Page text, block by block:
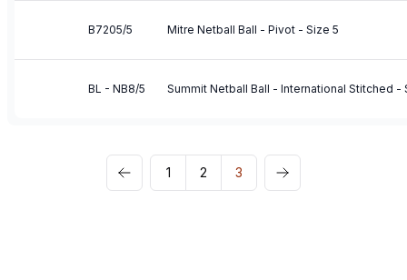
B7205/5 Mitre Netball Ball - Pivot - Size 5
BL - NB8/5 Summit Netball Ball - International Stitched -
1 2 3